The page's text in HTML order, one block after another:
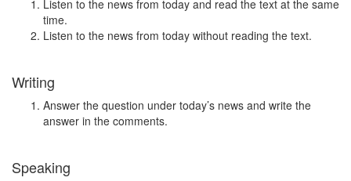
Listen to the news from today and read the text at the same
time.
Listen to the news from today without reading the text.
Writing
Answer the question under today’s news and write the
answer in the comments.
Speaking